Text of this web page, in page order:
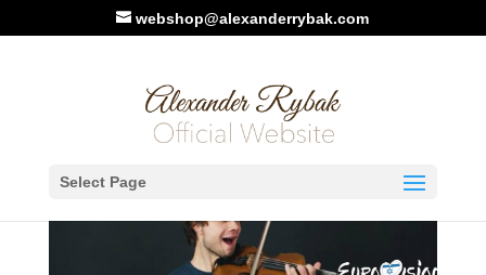
webshop@alexanderrybak.com
Select Page